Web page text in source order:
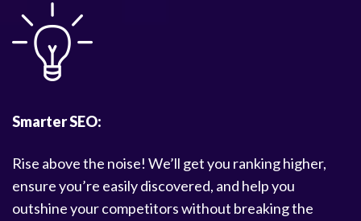
Smarter SEO:
Rise above the noise! We’ll get you ranking higher,
ensure you’re easily discovered, and help you
outshine your competitors without breaking the